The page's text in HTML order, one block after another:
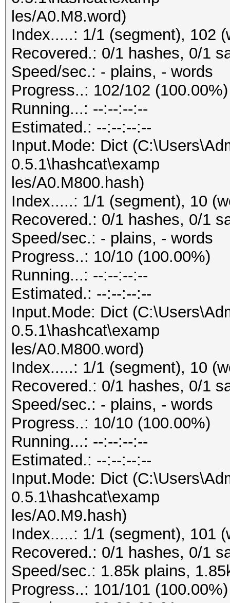
les/A0.M8.word)
Index.....: 1/1 (segment), 102
Recovered.: 0/1 hashes, 0/1
Speed/sec.: - plains, - words
Progress..: 102/102 (100.00%)
Running...: --:--:--:--
Estimated.: --:--:--:--
Input.Mode: Dict
0.5.1\hashcat\examp
les/A0.M800.hash)
Index.....: 1/1 (segment), 10
Recovered.: 0/1 hashes, 0/1
Speed/sec.: - plains, - words
Progress..: 10/10 (100.00%)
Running...: --:--:--:--
Estimated.: --:--:--:--
Input.Mode: Dict
0.5.1\hashcat\examp
les/A0.M800.word)
Index.....: 1/1 (segment), 10
Recovered.: 0/1 hashes, 0/1
Speed/sec.: - plains, - words
Progress..: 10/10 (100.00%)
Running...: --:--:--:--
Estimated.: --:--:--:--
Input.Mode: Dict
0.5.1\hashcat\examp
les/A0.M9.hash)
Index.....: 1/1 (segment), 101
Recovered.: 0/1 hashes, 0/1
Speed/sec.: 1.85k plains,
Progress..: 101/101 (100.00%)